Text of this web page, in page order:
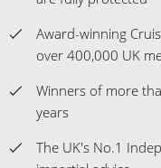
Case of Six Fine Wines
Staterooms & above
Mainland UK addresses
View ROL Cruise